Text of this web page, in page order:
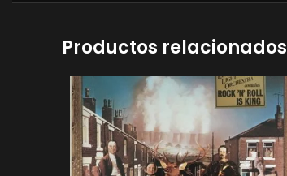
Productos relacionados